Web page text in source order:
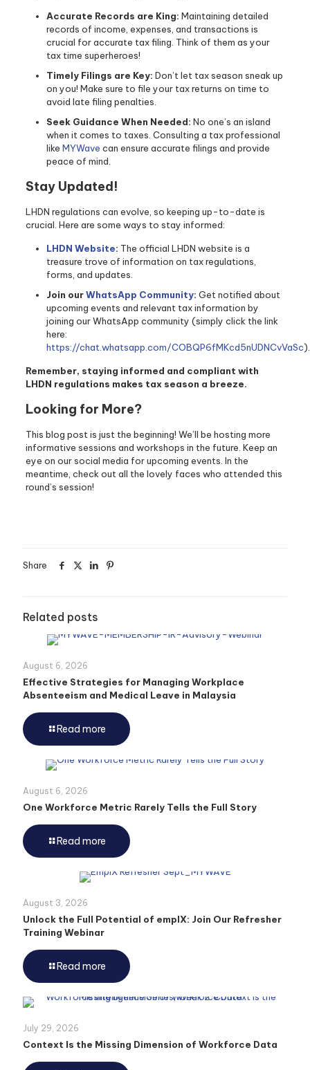
Accurate Records are King: Maintaining detailed
records of income, expenses, and transactions is
crucial for accurate tax filing. Think of them as your
tax time superheroes!
Timely Filings are Key: Don’t let tax season sneak up
on you! Make sure to file your tax returns on time to
avoid late filing penalties.
Seek Guidance When Needed: No one’s an island
when it comes to taxes. Consulting a tax professional
like MYWave can ensure accurate filings and provide
peace of mind.
Stay Updated!
LHDN regulations can evolve, so keeping up-to-date is
crucial. Here are some ways to stay informed:
LHDN Website: The official LHDN website is a
treasure trove of information on tax regulations,
forms, and updates.
Join ourWhatsApp Community: Get notified about
upcoming events and relevant tax information by
joining our WhatsApp community (simply click the link
here:
https://chat.whatsapp.com/COBQP6fMKcd5nUDNCvVaSc).
Remember, staying informed and compliant with
LHDN regulations makes tax season a breeze.
Looking for More?
This blog post is just the beginning! We’ll be hosting more
informative sessions and workshops in the future. Keep an
eye on our social media for upcoming events. In the
meantime, check out all the lovely faces who attended this
round’s session!
Share
Related posts
August 6, 2026
Effective Strategies for Managing Workplace
Absenteeism and Medical Leave in Malaysia
Read more
August 6, 2026
One Workforce Metric Rarely Tells the Full Story
Read more
August 3, 2026
Unlock the Full Potential of emplX: Join Our Refresher
Training Webinar
Read more
July 29, 2026
Context Is the Missing Dimension of Workforce Data